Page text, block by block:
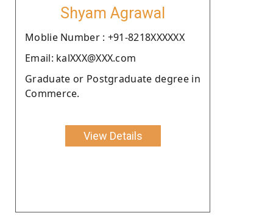
Shyam Agrawal
Moblie Number : +91-8218XXXXXX
Email: kalXXX@XXX.com
Graduate or Postgraduate degree in
Commerce.
View Details